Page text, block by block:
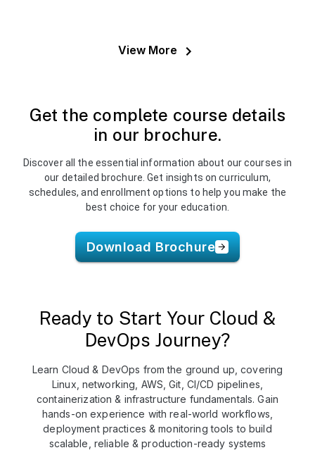
View More
Get the complete course details
in our brochure.
Discover all the essential information about our courses in
our detailed brochure. Get insights on curriculum,
schedules, and enrollment options to help you make the
best choice for your education.
Download Brochure
Ready to Start Your Cloud &
DevOps Journey?
Learn Cloud & DevOps from the ground up, covering
Linux, networking, AWS, Git, CI/CD pipelines,
containerization & infrastructure fundamentals. Gain
hands-on experience with real-world workflows,
deployment practices & monitoring tools to build
scalable, reliable & production-ready systems